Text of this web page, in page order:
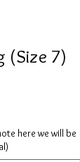
(Size 7)
here we will be